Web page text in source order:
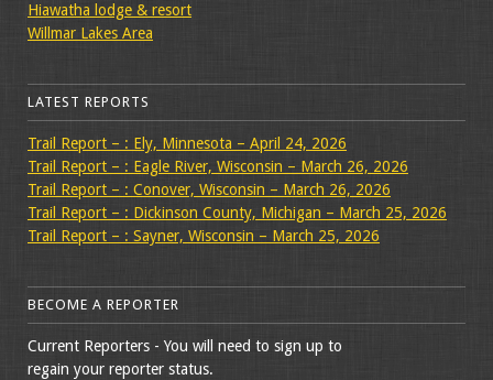
Hiawatha lodge & resort
Willmar Lakes Area
LATEST REPORTS
Trail Report – : Ely, Minnesota – April 24, 2026
Trail Report – : Eagle River, Wisconsin – March 26, 2026
Trail Report – : Conover, Wisconsin – March 26, 2026
Trail Report – : Dickinson County, Michigan – March 25, 2026
Trail Report – : Sayner, Wisconsin – March 25, 2026
BECOME A REPORTER
Current Reporters - You will need to sign up to
regain your reporter status.